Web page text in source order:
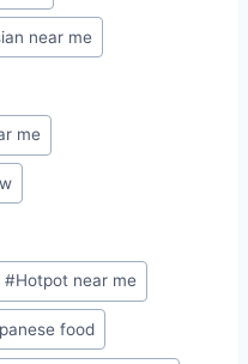
near me
me
#Hotpot near me
food